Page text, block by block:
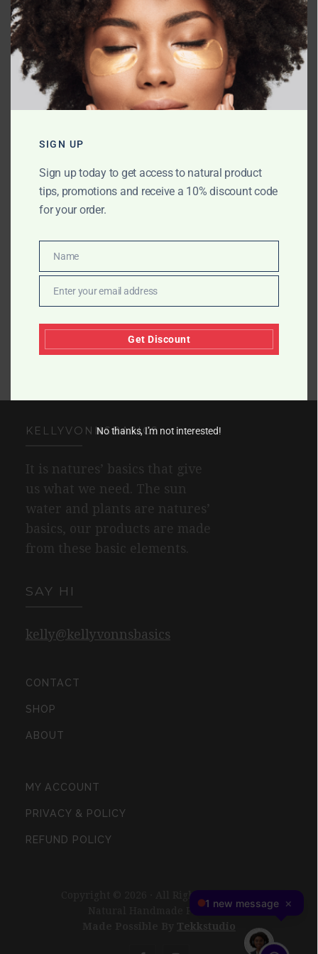
Name
Email*
Website
Save my name, email, and website in
this browser for the next time I comment.
KELLYVONNSBASICS
It is natures’ basics that give
us what we need. The sun
water and plants are natures’
basics, our products are made
from these basic elements.
SAY HI
kelly@kellyvonnsbasics
CONTACT
SHOP
ABOUT
MY ACCOUNT
PRIVACY & POLICY
REFUND POLICY
Copyright © 2026 · All Rights Reserved ·
Natural Handmade Products
Tekkstudio
SIGN UP
Sign up today to get access to natural product
tips, promotions and receive a 10% discount code
for your order.
Name
Enter your email address
Get Discount
No thanks, I’m not interested!